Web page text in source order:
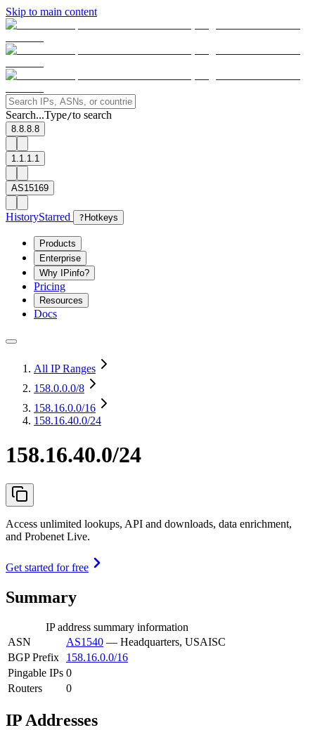
Skip to main content
Search...Type/to search
8.8.8.8
1.1.1.1
AS15169
HistoryStarred ? Hotkeys
Products
Enterprise
Why IPinfo?
Pricing
Resources
Docs
All IP Ranges
158.0.0.0/8
158.16.0.0/16
158.16.40.0/24
158.16.40.0/24
Access unlimited lookups, API and downloads, data enrichment,
and Probenet Live.
Get started for free
Summary
IP address summary information
ASN
AS1540 — Headquarters, USAISC
BGP Prefix
158.16.0.0/16
Pingable IPs 0
Routers
0
IP Addresses